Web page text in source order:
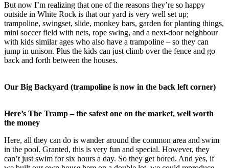
But now I’m realizing that one of the reasons they’re so happy
outside in White Rock is that our yard is very well set up;
trampoline, swingset, slide, monkey bars, garden for planting things,
mini soccer field with nets, rope swing, and a next-door neighbour
with kids similar ages who also have a trampoline – so they can
jump in unison. Plus the kids can just climb over the fence and go
back and forth between the houses.
Our Big Backyard (trampoline is now in the back left corner)
Here’s The Tramp – the safest one on the market, well worth
the money
Here, all they can do is wander around the common area and swim
in the pool. Granted, this is very fun and special. However, they
can’t just swim for six hours a day. So they get bored. And yes, if